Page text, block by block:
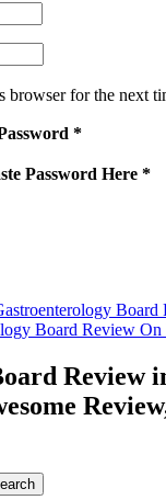
browser for the next
*
Password Here *
Board
Board Review On
Review